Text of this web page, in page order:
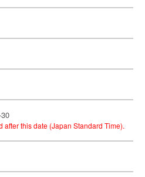
this date (Japan Standard Time).